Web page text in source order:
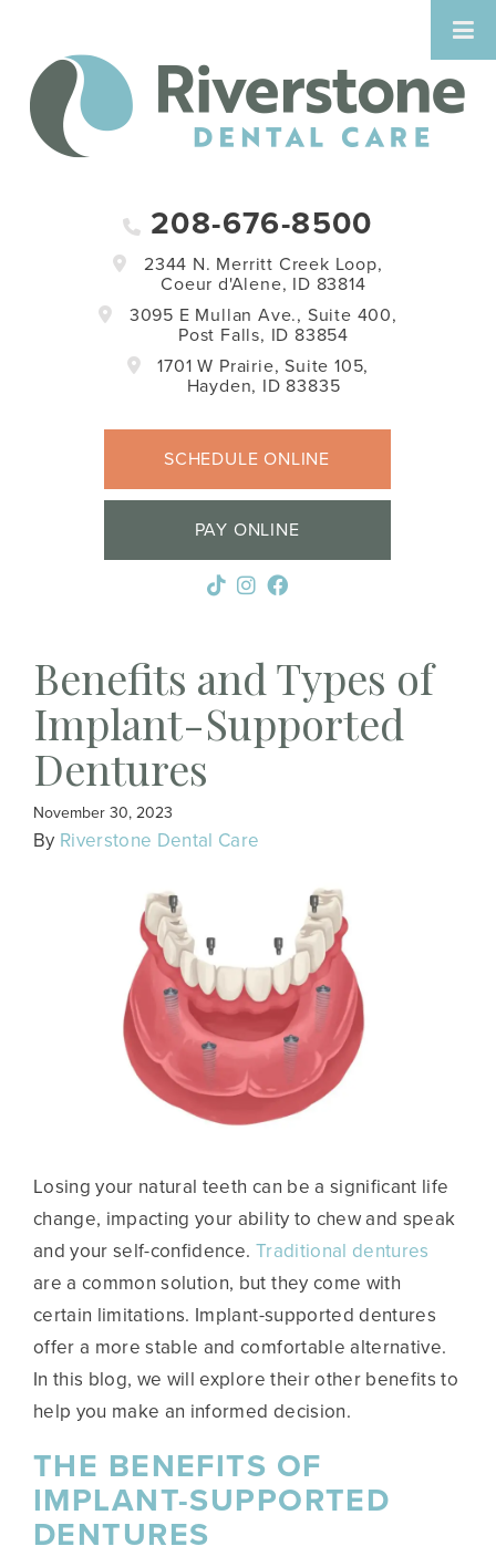
208-676-8500
2344 N. Merritt Creek Loop,
Coeur d'Alene, ID 83814
3095 E Mullan Ave., Suite 400,
Post Falls, ID 83854
1701 W Prairie, Suite 105,
Hayden, ID 83835
SCHEDULE ONLINE
PAY ONLINE
Benefits and Types of
Implant-Supported
Dentures
November 30, 2023
By Riverstone Dental Care
Losing your natural teeth can be a significant life
change, impacting your ability to chew and speak
and your self-confidence. Traditional dentures
are a common solution, but they come with
certain limitations. Implant-supported dentures
offer a more stable and comfortable alternative.
In this blog, we will explore their other benefits to
help you make an informed decision.
THE BENEFITS OF
IMPLANT-SUPPORTED
DENTURES